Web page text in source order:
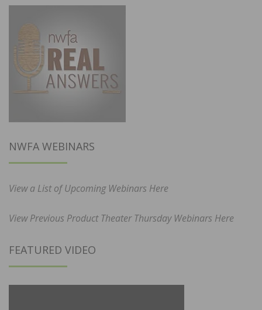
NWFA WEBINARS
View a List of Upcoming Webinars Here
View Previous Product Theater Thursday Webinars Here
FEATURED VIDEO